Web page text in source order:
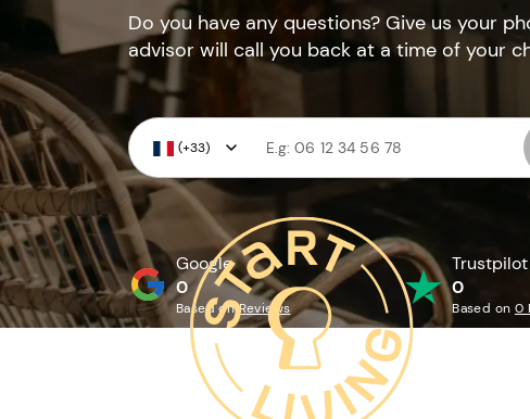
Do you have any questions? Give us your
advisor will call you back at a time of your
(+33)
Google
0
Based onReviews
Trustpilot
0
Based on 0